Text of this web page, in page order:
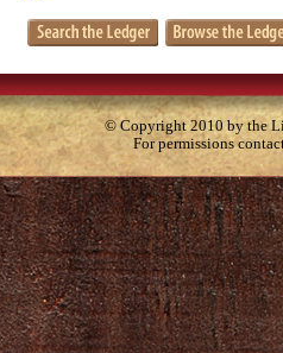
© Copyright 2010 by the
For permissions